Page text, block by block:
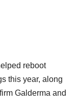
reboot
this year, along
Galderma and